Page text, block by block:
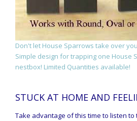
Don't let House Sparrows take over
Simple design for trapping one House
nestbox! Limited Quantities available!
STUCK AT HOME AND
Take advantage of this time to listen